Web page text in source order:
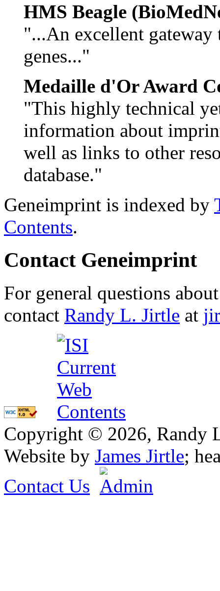
HMS Beagle
"...An excellent
genes..."
Medaille d'Or Award
"This highly technical
information about
well as links to other
database."
Geneimprint is indexed by
Contents.
Contact Geneimprint
For general questions
contact Randy L. Jirtle at
Copyright © 2026, Randy
Website by James Jirtle;
Contact Us